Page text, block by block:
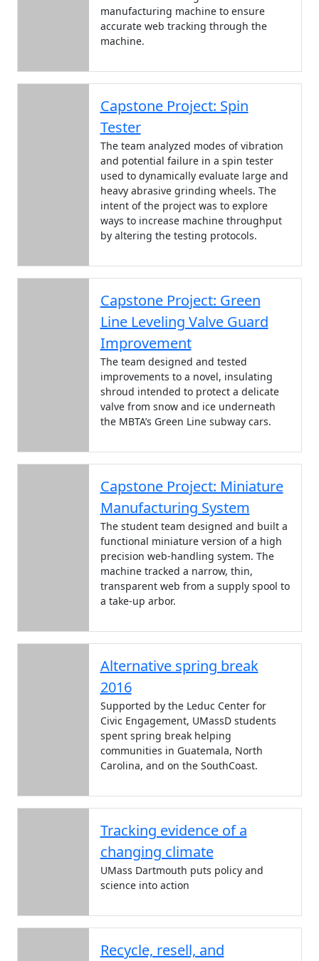
manufacturing machine to ensure
accurate web tracking through the
machine.
Capstone Project: Spin
Tester
The team analyzed modes of vibration
and potential failure in a spin tester
used to dynamically evaluate large and
heavy abrasive grinding wheels. The
intent of the project was to explore
ways to increase machine throughput
by altering the testing protocols.
Capstone Project: Green
Line Leveling Valve Guard
Improvement
The team designed and tested
improvements to a novel, insulating
shroud intended to protect a delicate
valve from snow and ice underneath
the MBTA’s Green Line subway cars.
Capstone Project: Miniature
Manufacturing System
The student team designed and built a
functional miniature version of a high
precision web-handling system. The
machine tracked a narrow, thin,
transparent web from a supply spool to
a take-up arbor.
Alternative spring break
2016
Supported by the Leduc Center for
Civic Engagement, UMassD students
spent spring break helping
communities in Guatemala, North
Carolina, and on the SouthCoast.
Tracking evidence of a
changing climate
UMass Dartmouth puts policy and
science into action
Recycle, resell, and